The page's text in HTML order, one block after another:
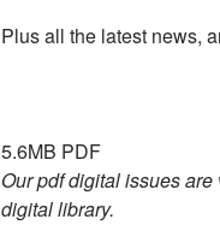
Plus all the latest news,
5.6MB PDF
Our pdf digital issues
digital library.